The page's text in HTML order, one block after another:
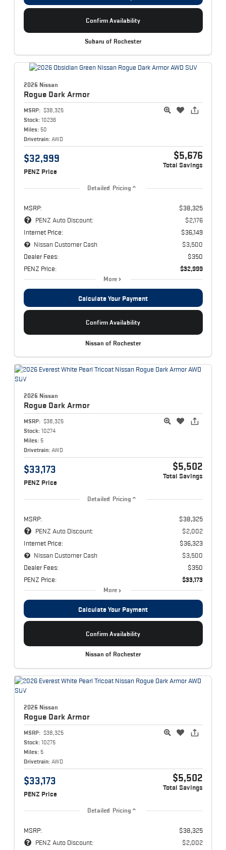
Confirm Availability
Subaru of Rochester
2026 Nissan
Rogue Dark Armor
MSRP: $38,325
Stock: 10236
Miles: 50
Drivetrain: AWD
$32,999
PENZ Price
$5,676
Total Savings
Detailed Pricing
MSRP:
$38,325
PENZ Auto Discount:
$2,176
Internet Price:
$36,149
Nissan Customer Cash
$3,500
Dealer Fees:
$350
PENZ Price:
$32,999
More
Calculate Your Payment
Confirm Availability
Nissan of Rochester
2026 Nissan
Rogue Dark Armor
MSRP: $38,325
Stock: 10274
Miles: 5
Drivetrain: AWD
$33,173
PENZ Price
$5,502
Total Savings
Detailed Pricing
MSRP:
$38,325
PENZ Auto Discount:
$2,002
Internet Price:
$36,323
Nissan Customer Cash
$3,500
Dealer Fees:
$350
PENZ Price:
$33,173
More
Calculate Your Payment
Confirm Availability
Nissan of Rochester
2026 Nissan
Rogue Dark Armor
MSRP: $38,325
Stock: 10275
Miles: 5
Drivetrain: AWD
$33,173
PENZ Price
$5,502
Total Savings
Detailed Pricing
MSRP:
$38,325
PENZ Auto Discount:
$2,002